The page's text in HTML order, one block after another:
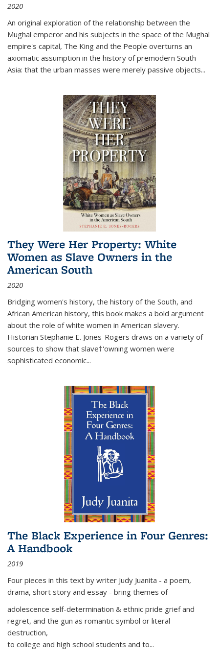
2020
An original exploration of the relationship between the
Mughal emperor and his subjects in the space of the Mughal
empire's capital, The King and the People overturns an
axiomatic assumption in the history of premodern South
Asia: that the urban masses were merely passive objects...
They Were Her Property: White
Women as Slave Owners in the
American South
2020
Bridging women's history, the history of the South, and
African American history, this book makes a bold argument
about the role of white women in American slavery.
Historian Stephanie E. Jones-Rogers draws on a variety of
sources to show that slave†'owning women were
sophisticated economic...
The Black Experience in Four Genres:
A Handbook
2019
Four pieces in this text by writer Judy Juanita - a poem,
drama, short story and essay - bring themes of
adolescence self-determination & ethnic pride grief and
regret, and the gun as romantic symbol or literal
destruction,
to college and high school students and to...